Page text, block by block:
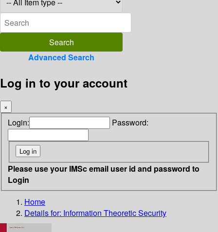
Advanced Search
Log in to your account
×
Login: Password:
Please use your IMSc email user id and password to
Login
Home
Details for: Information Theoretic Security